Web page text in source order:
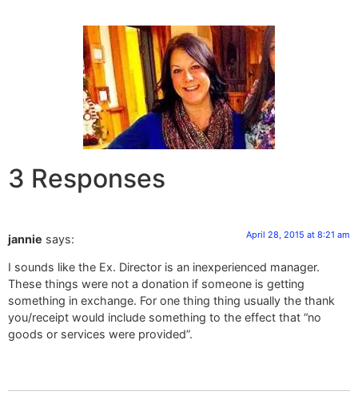
3 Responses
jannie says: April 28, 2015 at 8:21 am
I sounds like the Ex. Director is an inexperienced manager.
These things were not a donation if someone is getting
something in exchange. For one thing thing usually the thank
you/receipt would include something to the effect that “no
goods or services were provided”.